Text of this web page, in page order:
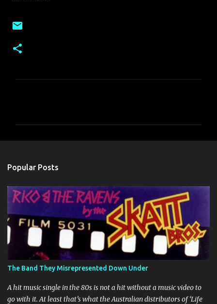
s
Popular Posts
The Band They Misrepresented Down Under
A hit music single in the 80s is not a hit without a music video to
go with it. At least that’s what the Australian distributors of ‘Life